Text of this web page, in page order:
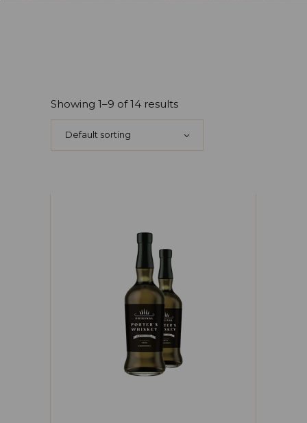
Showing 1–9 of 14 results
Default sorting